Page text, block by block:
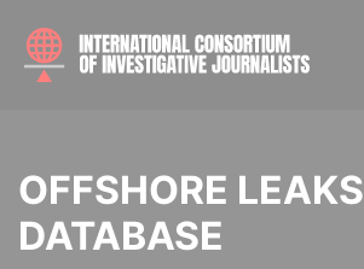
OFFSHORE LEAKS
DATABASE